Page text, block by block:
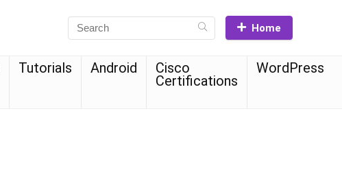
Home
Tutorials Android Cisco
Certifications
WordPress